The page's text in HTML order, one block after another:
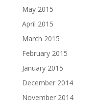
May 2015
April 2015
March 2015
February 2015
January 2015
December 2014
November 2014